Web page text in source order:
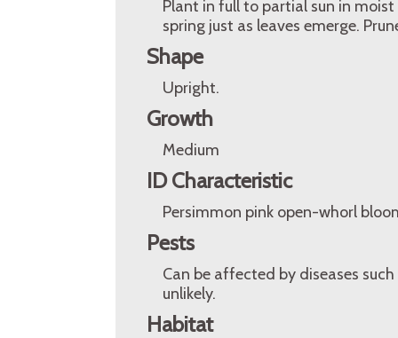
Plant in full to partial sun in
spring just as leaves emerge.
Shape
Upright.
Growth
Medium
ID Characteristic
Persimmon pink open-whorl
Pests
Can be affected by diseases
unlikely.
Habitat